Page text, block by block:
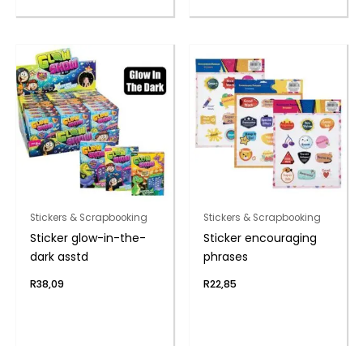
Stickers & Scrapbooking
Sticker glow-in-the-
dark asstd
R38,09
Stickers & Scrapbooking
Sticker encouraging
phrases
R22,85